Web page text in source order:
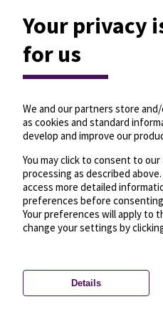
Privacy settings—License—©
Your privacy
for us
We and our partners store
as cookies and standard
develop and improve our
You may click to consent to our
processing as described
access more detailed
preferences before
Your preferences will apply to
change your settings by
Details